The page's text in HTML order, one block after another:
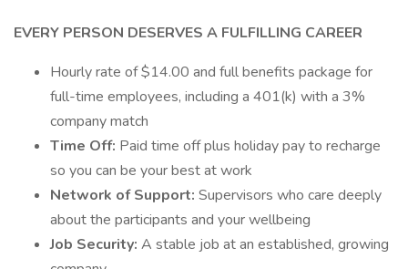
EVERY PERSON DESERVES A FULFILLING CAREER
Hourly rate of $14.00 and full benefits package for
full-time employees, including a 401(k) with a 3%
company match
Time Off: Paid time off plus holiday pay to recharge
so you can be your best at work
Network of Support: Supervisors who care deeply
about the participants and your wellbeing
Job Security: A stable job at an established, growing